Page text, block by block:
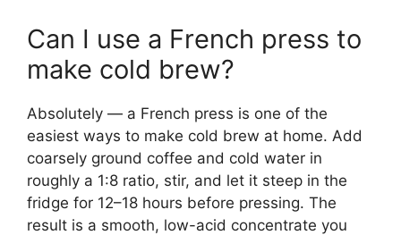
Can I use a French press to
make cold brew?
Absolutely — a French press is one of the
easiest ways to make cold brew at home. Add
coarsely ground coffee and cold water in
roughly a 1:8 ratio, stir, and let it steep in the
fridge for 12–18 hours before pressing. The
result is a smooth, low-acid concentrate you